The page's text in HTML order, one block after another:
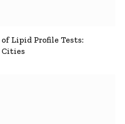
Lipid Profile Tests: